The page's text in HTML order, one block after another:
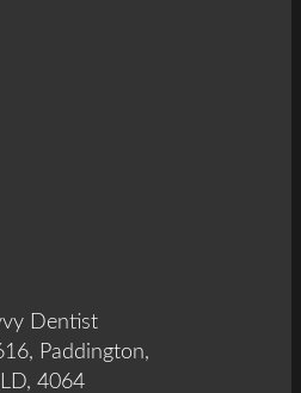
Dentist
Paddington,
4064